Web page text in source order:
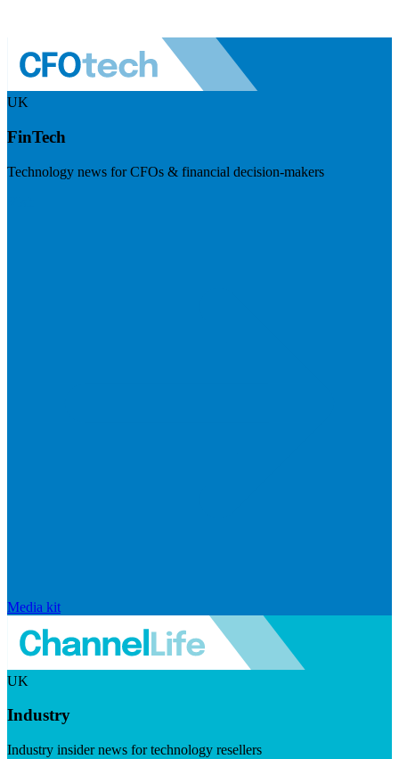
UK
FinTech
Technology news for CFOs & financial decision-makers
Media kit
UK
Industry
Industry insider news for technology resellers